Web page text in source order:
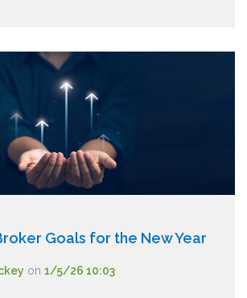
Goals for the New Year
on 1/5/26 10:03